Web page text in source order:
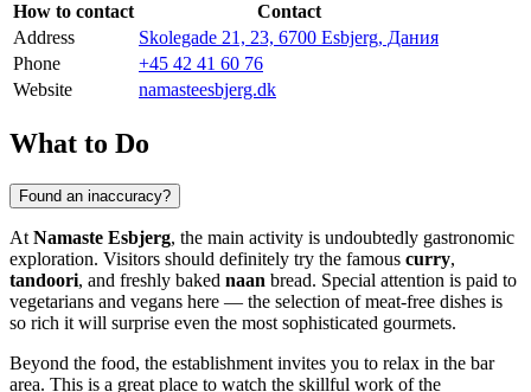
How to contact
Contact
Address
Skolegade 21, 23, 6700 Esbjerg, Дания
Phone
+45 42 41 60 76
Website
namasteesbjerg.dk
What to Do
Found an inaccuracy?
At Namaste Esbjerg, the main activity is undoubtedly gastronomic
exploration. Visitors should definitely try the famous curry,
tandoori, and freshly baked naan bread. Special attention is paid to
vegetarians and vegans here — the selection of meat-free dishes is
so rich it will surprise even the most sophisticated gourmets.
Beyond the food, the establishment invites you to relax in the bar
area. This is a great place to watch the skillful work of the